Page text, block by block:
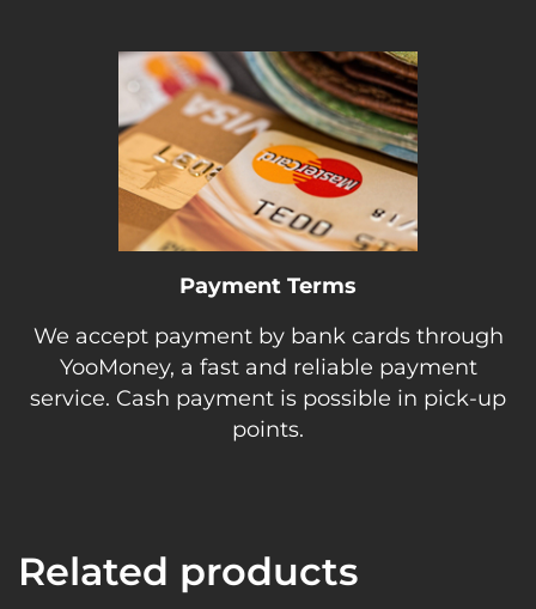
Payment Terms
We accept payment by bank cards through
YooMoney, a fast and reliable payment
service. Cash payment is possible in pick-up
points.
Related products